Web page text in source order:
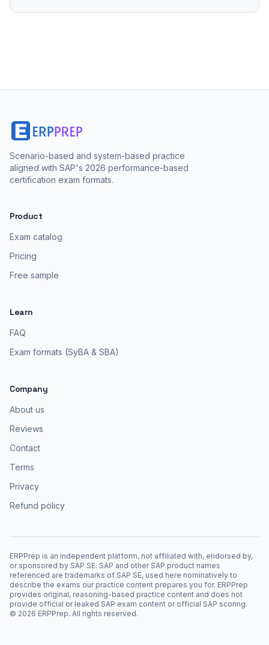
Scenario-based and system-based practice
aligned with SAP's 2026 performance-based
certification exam formats.
Product
Exam catalog
Pricing
Free sample
Learn
FAQ
Exam formats (SyBA & SBA)
Company
About us
Reviews
Contact
Terms
Privacy
Refund policy
ERPPrep is an independent platform, not affiliated with, endorsed by,
or sponsored by SAP SE. SAP and other SAP product names
referenced are trademarks of SAP SE, used here nominatively to
describe the exams our practice content prepares you for. ERPPrep
provides original, reasoning-based practice content and does not
provide official or leaked SAP exam content or official SAP scoring.
© 2026 ERPPrep. All rights reserved.